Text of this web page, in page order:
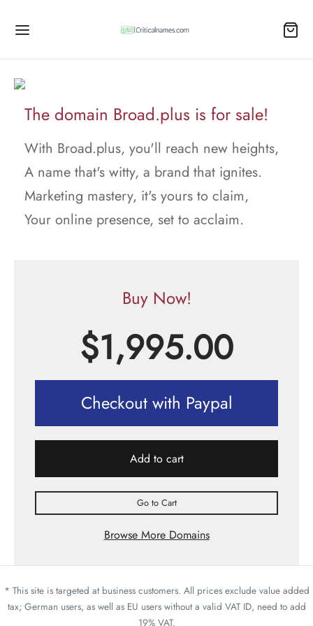
The domain Broad.plus is for sale!
With Broad.plus, you'll reach new heights,
A name that's witty, a brand that ignites.
Marketing mastery, it's yours to claim,
Your online presence, set to acclaim.
Buy Now!
$1,995.00
Checkout with Paypal
Add to cart
Go to Cart
Browse More Domains
* This site is targeted at business customers. All prices exclude value added
tax; German users, as well as EU users without a valid VAT ID, need to add
19% VAT.